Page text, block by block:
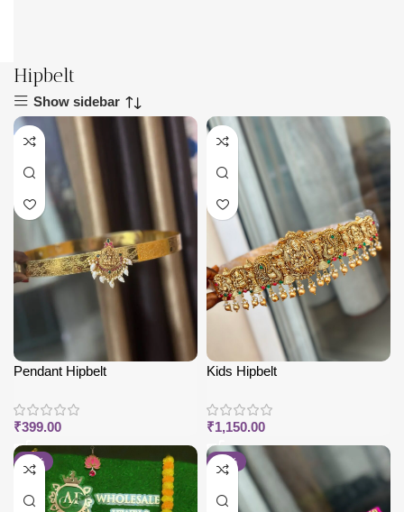
Hipbelt
Show sidebar
Pendant Hipbelt
₹399.00
Kids Hipbelt
₹1,150.00
-38% -25%